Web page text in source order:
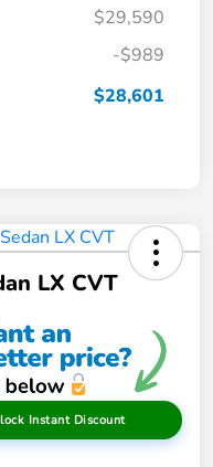
$29,590
-$989
$28,601
LX CVT
Instant Discount